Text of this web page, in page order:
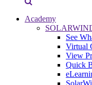
Academy
See
Virtual
View
Quick